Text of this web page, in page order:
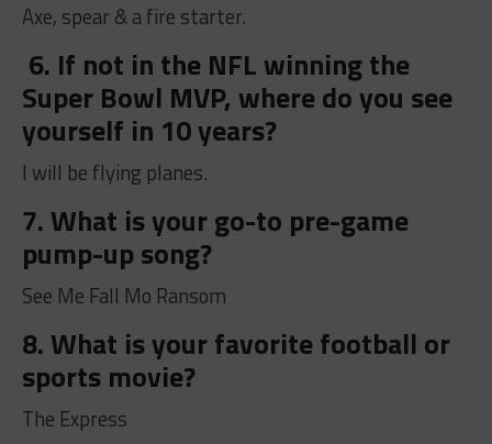
Axe, spear & a fire starter.
6. If not in the NFL winning the
Super Bowl MVP, where do you see
yourself in 10 years?
I will be flying planes.
7. What is your go-to pre-game
pump-up song?
See Me Fall Mo Ransom
8. What is your favorite football or
sports movie?
The Express